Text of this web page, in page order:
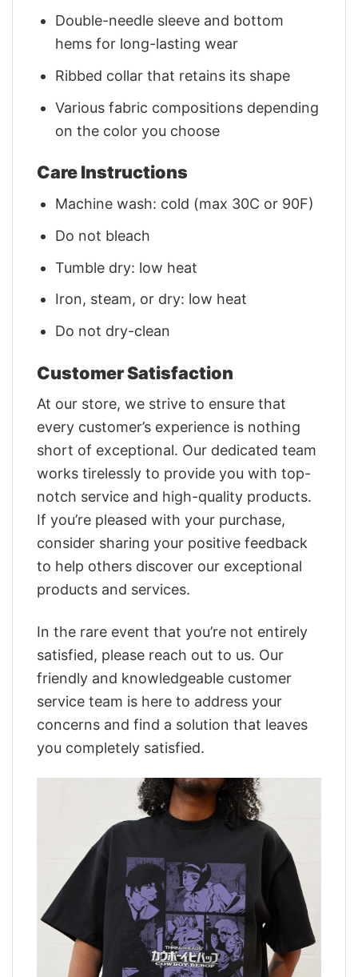
Double-needle sleeve and bottom
hems for long-lasting wear
Ribbed collar that retains its shape
Various fabric compositions depending
on the color you choose
Care Instructions
Machine wash: cold (max 30C or 90F)
Do not bleach
Tumble dry: low heat
Iron, steam, or dry: low heat
Do not dry-clean
Customer Satisfaction
At our store, we strive to ensure that
every customer’s experience is nothing
short of exceptional. Our dedicated team
works tirelessly to provide you with top-
notch service and high-quality products.
If you’re pleased with your purchase,
consider sharing your positive feedback
to help others discover our exceptional
products and services.
In the rare event that you’re not entirely
satisfied, please reach out to us. Our
friendly and knowledgeable customer
service team is here to address your
concerns and find a solution that leaves
you completely satisfied.